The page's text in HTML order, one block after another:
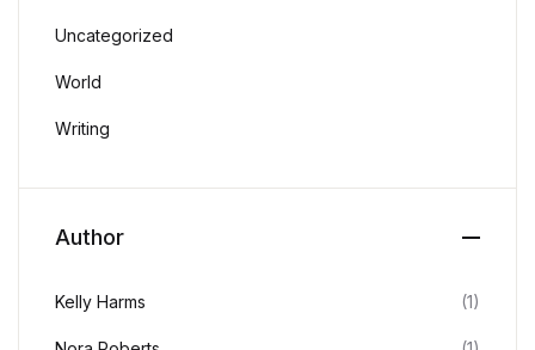
Home v1
Home v2
Home v3
Home v5
Uncategorized
World
Writing
Author
Kelly Harms (1)